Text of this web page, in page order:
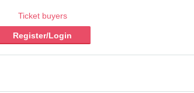
Ticket buyers
Register/Login